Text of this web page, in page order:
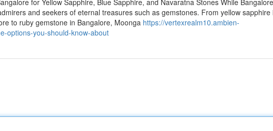
for Yellow Sapphire, Blue Sapphire, and Navaratna Stones While
and seekers of eternal treasures such as gemstones. From yellow sapphire
to ruby gemstone in Bangalore, Moonga https://vertexrealm10.ambien-
options-you-should-know-about